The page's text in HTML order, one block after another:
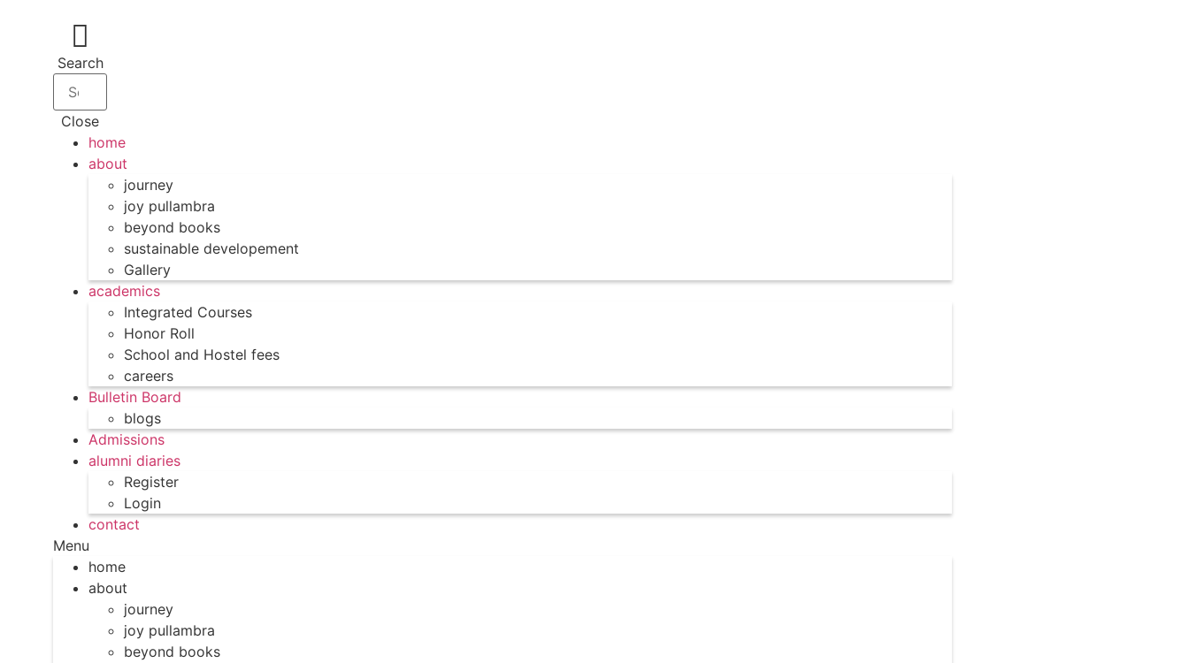
Search
Close
home
about
journey
joy pullambra
beyond books
sustainable developement
Gallery
academics
Integrated Courses
Honor Roll
School and Hostel fees
careers
Bulletin Board
blogs
Admissions
alumni diaries
Register
Login
contact
Menu
home
about
journey
joy pullambra
beyond books